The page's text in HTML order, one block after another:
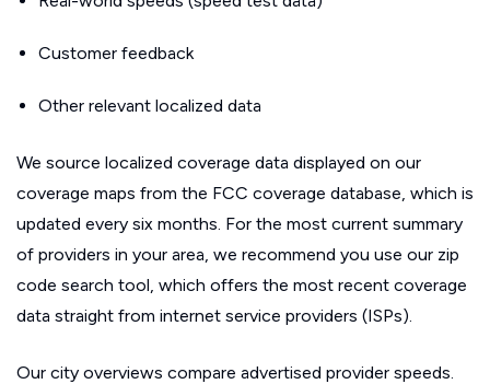
Customer feedback
Other relevant localized data
We source localized coverage data displayed on our
coverage maps from the FCC coverage database, which is
updated every six months. For the most current summary
of providers in your area, we recommend you use our zip
code search tool, which offers the most recent coverage
data straight from internet service providers (ISPs).
Our city overviews compare advertised provider speeds.